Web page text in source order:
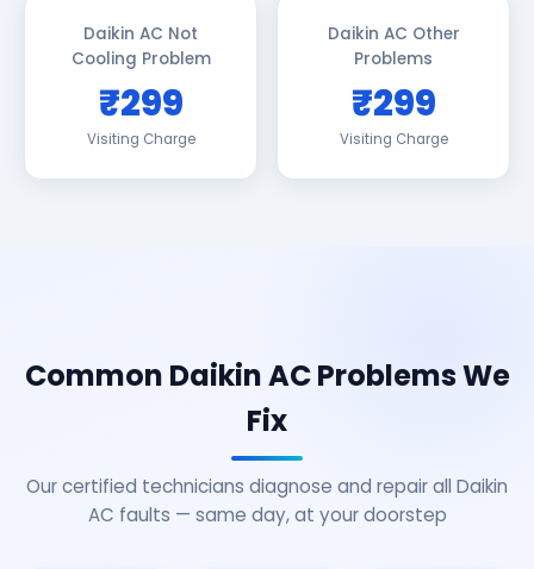
Daikin AC Not
Cooling Problem
₹299
Visiting Charge
Daikin AC Other
Problems
₹299
Visiting Charge
Common Daikin AC Problems We
Fix
Our certified technicians diagnose and repair all Daikin
AC faults — same day, at your doorstep